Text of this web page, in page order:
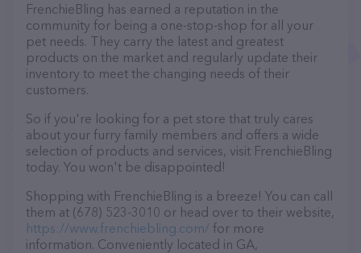
FrenchieBling has earned a reputation in the
community for being a one-stop-shop for all your
pet needs. They carry the latest and greatest
products on the market and regularly update their
inventory to meet the changing needs of their
customers.
So if you're looking for a pet store that truly cares
about your furry family members and offers a wide
selection of products and services, visit FrenchieBling
today. You won't be disappointed!
Shopping with FrenchieBling is a breeze! You can call
them at (678) 523-3010 or head over to their website,
https://www.frenchiebling.com/ for more
information. Conveniently located in GA,